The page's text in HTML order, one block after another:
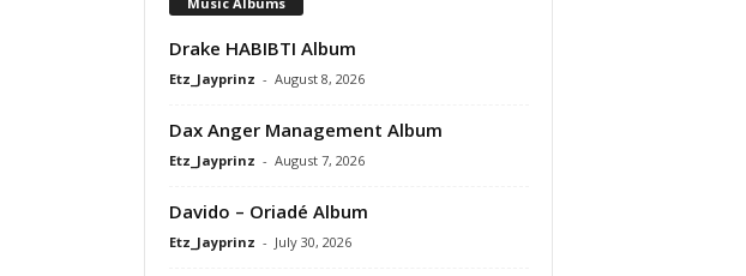
Drake HABIBTI Album
Etz_Jayprinz - August 8, 2026
Dax Anger Management Album
Etz_Jayprinz - August 7, 2026
Davido – Oriadé Album
Etz_Jayprinz - July 30, 2026